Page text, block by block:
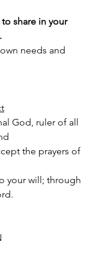
share in your
needs and
God, ruler of all
the prayers of
your will; through